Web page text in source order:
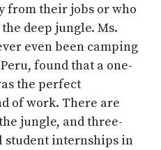
from their jobs or who
deep jungle. Ms.
even been camping
found that a one-
the perfect
of work. There are
jungle, and three-
student internships in